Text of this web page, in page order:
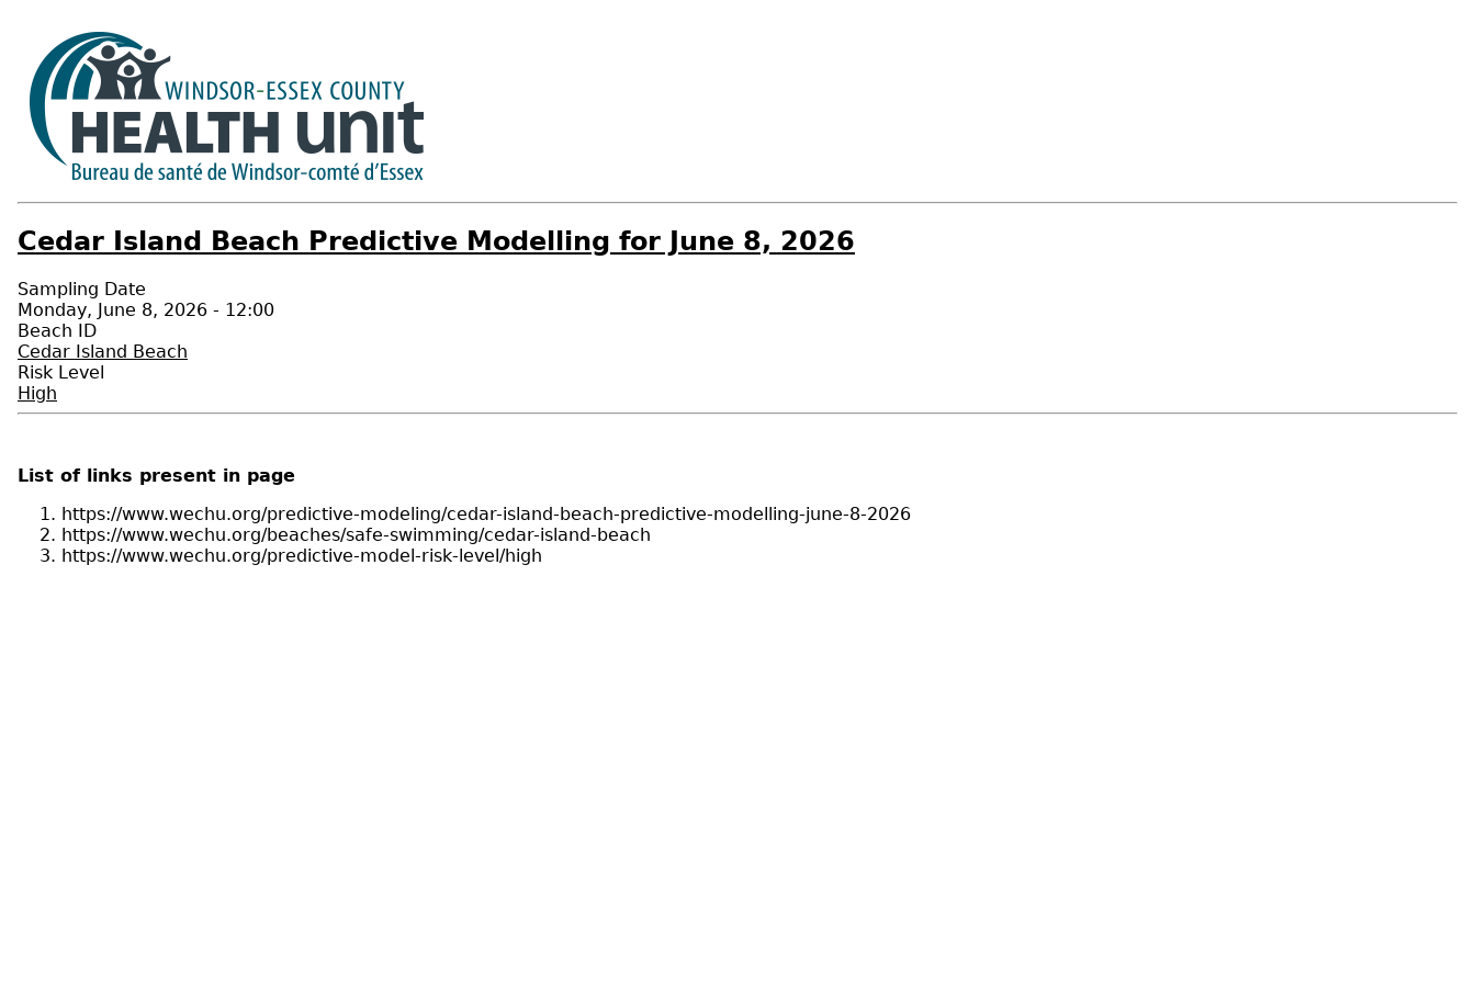
Cedar Island Beach Predictive Modelling for June 8, 2026
Sampling Date
Monday, June 8, 2026 - 12:00
Beach ID
Cedar Island Beach
Risk Level
High
List of links present in page
https://www.wechu.org/predictive-modeling/cedar-island-beach-predictive-modelling-june-8-2026
https://www.wechu.org/beaches/safe-swimming/cedar-island-beach
https://www.wechu.org/predictive-model-risk-level/high